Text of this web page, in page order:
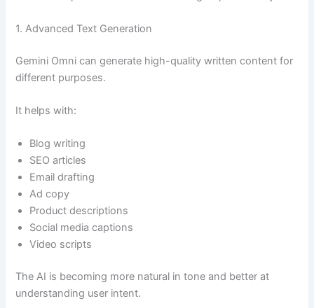
1. Advanced Text Generation
Gemini Omni can generate high-quality written content for
different purposes.
It helps with:
Blog writing
SEO articles
Email drafting
Ad copy
Product descriptions
Social media captions
Video scripts
The AI is becoming more natural in tone and better at
understanding user intent.